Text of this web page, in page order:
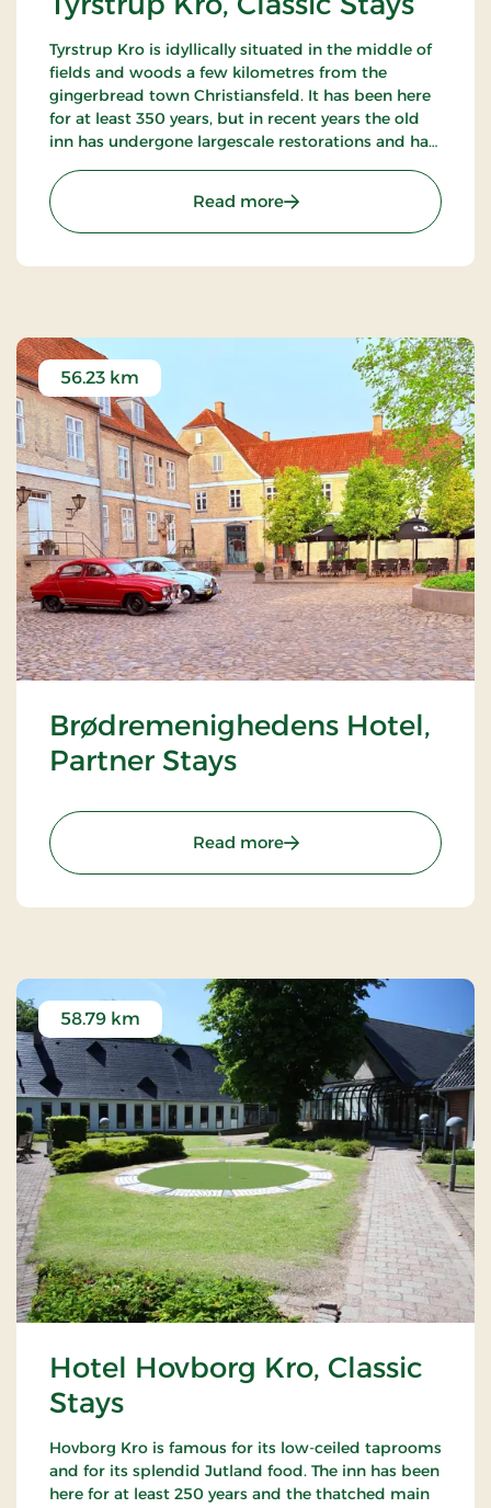
Tyrstrup Kro is idyllically situated in the middle of
fields and woods a few kilometres from the
gingerbread town Christiansfeld. It has been here
for at least 350 years, but in recent years the old
inn has undergone largescale restorations and has
Read more: Tyrstrup Kro, Classic
Brødremenighedens Hotel,
Partner Stays
56.23 km
Read more: Brødremenighedens
Hotel Hovborg Kro, Classic
Stays
58.79 km
Hovborg Kro is famous for its low-ceiled taprooms
and for its splendid Jutland food. The inn has been
here for at least 250 years and the thatched main